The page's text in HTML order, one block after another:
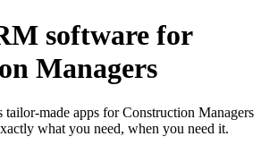
software for
Managers
made apps for Construction Managers
what you need, when you need it.